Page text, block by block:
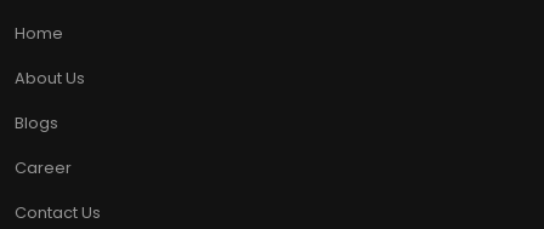
Home
About Us
Blogs
Career
Contact Us